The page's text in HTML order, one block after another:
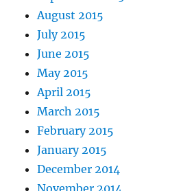
August 2015
July 2015
June 2015
May 2015
April 2015
March 2015
February 2015
January 2015
December 2014